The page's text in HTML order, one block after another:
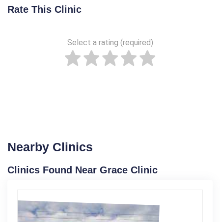
Rate This Clinic
Select a rating (required)
Nearby Clinics
Clinics Found Near Grace Clinic